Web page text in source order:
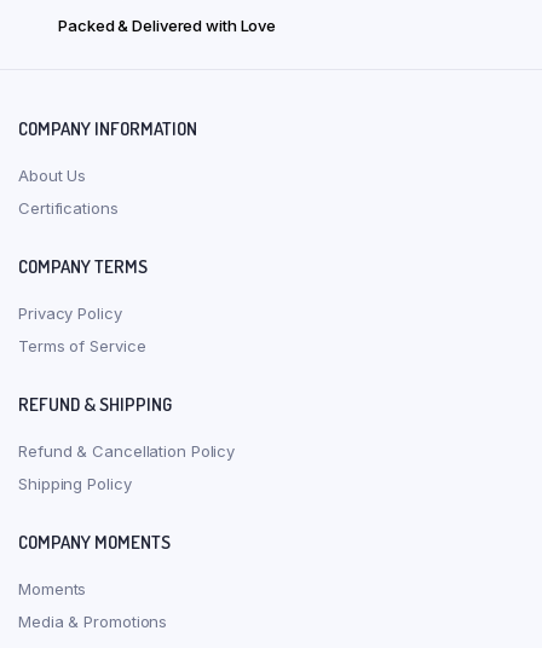
Packed & Delivered with Love
COMPANY INFORMATION
About Us
Certifications
COMPANY TERMS
Privacy Policy
Terms of Service
REFUND & SHIPPING
Refund & Cancellation Policy
Shipping Policy
COMPANY MOMENTS
Moments
Media & Promotions